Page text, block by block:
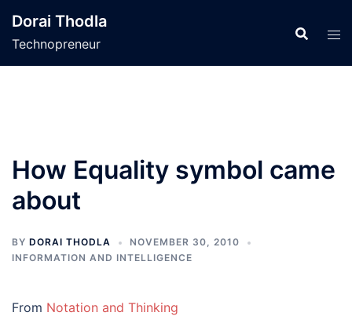
content
Dorai Thodla
Technopreneur
How Equality symbol came
about
BY DORAI THODLA
NOVEMBER 30, 2010
INFORMATION AND INTELLIGENCE
From Notation and Thinking